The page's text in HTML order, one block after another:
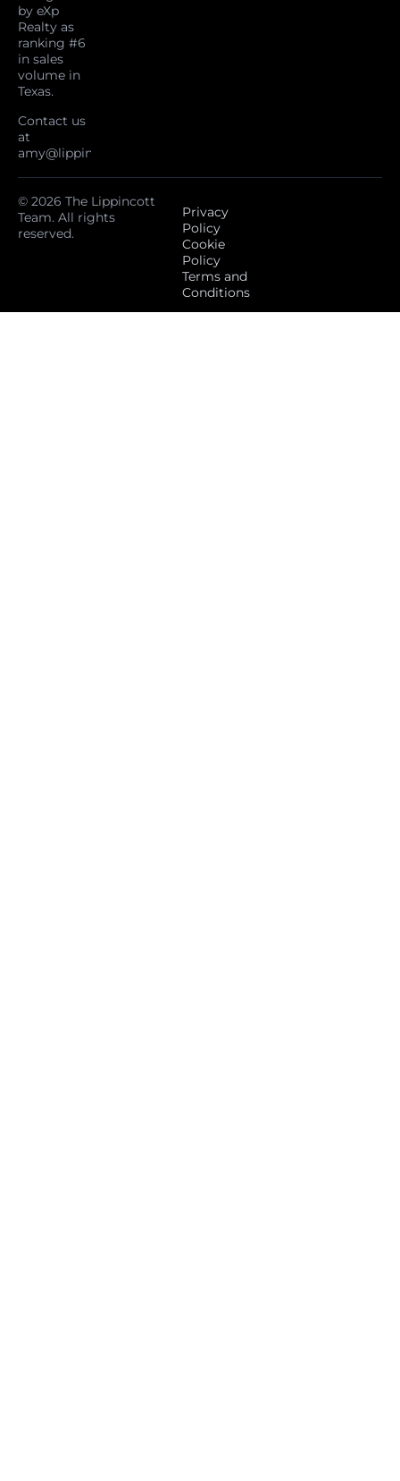
by eXp
Realty as
ranking #6
in sales
volume in
Texas.
Contact us
at
amy@lippincottteam.com
© 2026 The Lippincott
Team. All rights
reserved.
Privacy
Policy
Cookie
Policy
Terms and
Conditions